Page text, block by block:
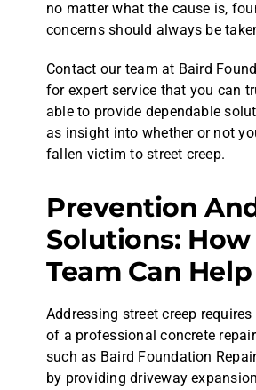
no matter what the cause is,
concerns should always be
Contact our team at Baird
for expert service that you can
able to provide dependable
as insight into whether or not
fallen victim to street creep.
Prevention
Solutions:
Team Can Help
Addressing street creep
of a professional concrete
such as Baird Foundation
by providing driveway